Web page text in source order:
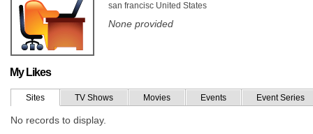
san francisc United States
None provided
My Likes
Sites TV Shows Movies Events Event Series
No records to display.